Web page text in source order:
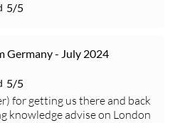
5/5
Germany - July 2024
5/5
for getting us there and back
knowledge advise on London